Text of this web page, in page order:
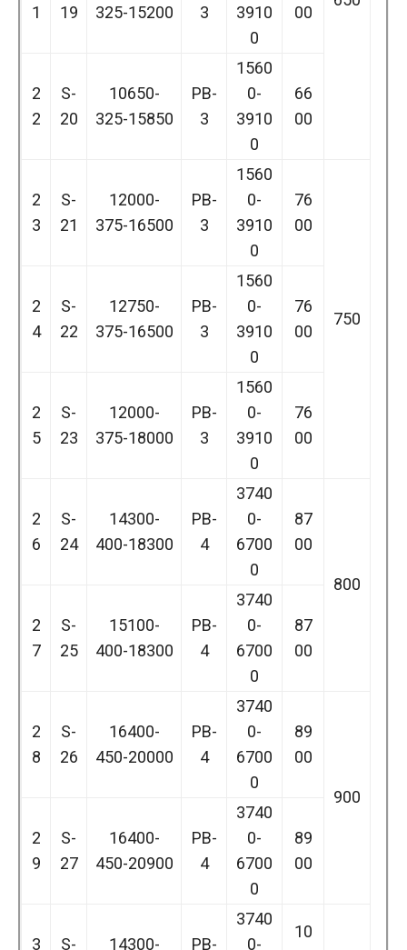
1
19
325-15200
3
3910
0
00
2
2
S-
20
10650-
325-15850
PB-
3
1560
0-
3910
0
66
00
2
3
S-
21
12000-
375-16500
PB-
3
1560
0-
3910
0
76
00
750
2
4
S-
22
12750-
375-16500
PB-
3
1560
0-
3910
0
76
00
2
5
S-
23
12000-
375-18000
PB-
3
1560
0-
3910
0
76
00
2
6
S-
24
14300-
400-18300
PB-
4
3740
0-
6700
0
87
00
800
2
7
S-
25
15100-
400-18300
PB-
4
3740
0-
6700
0
87
00
2
8
S-
26
16400-
450-20000
PB-
4
3740
0-
6700
0
89
00
900
2
9
S-
27
16400-
450-20900
PB-
4
3740
0-
6700
0
89
00
3 S- 14300- PB-
3740
0-
10